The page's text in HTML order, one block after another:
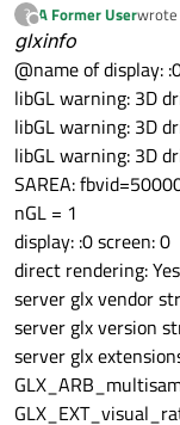
    }
}
QGLFormat::
view->
view->
view->
view->
?
Offline
A Former Userwrote
last
glxinfo
@name of display:
libGL warning: 3D
libGL warning: 3D
libGL warning: 3D
SAREA:
nGL = 1
display: :0 screen: 0
direct rendering: Yes
server glx vendor
server glx version
server glx